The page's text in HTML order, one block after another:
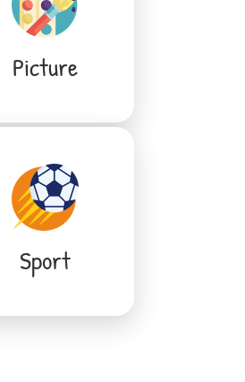
Picture
Sport